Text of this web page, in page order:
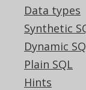
Data types
Synthetic
Dynamic
Plain SQL
Hints
json),